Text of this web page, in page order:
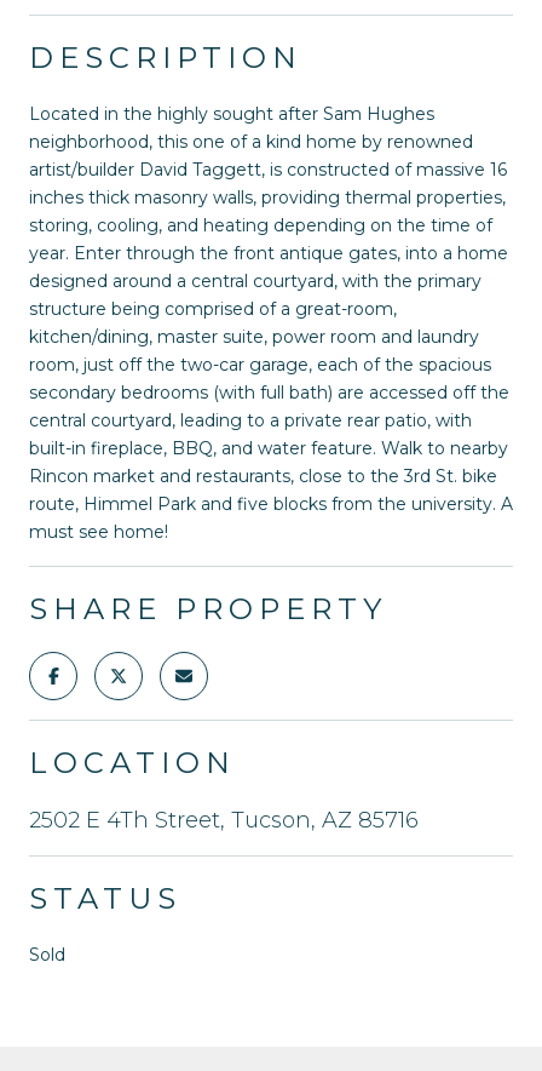
DESCRIPTION
Located in the highly sought after Sam Hughes
neighborhood, this one of a kind home by renowned
artist/builder David Taggett, is constructed of massive 16
inches thick masonry walls, providing thermal properties,
storing, cooling, and heating depending on the time of
year. Enter through the front antique gates, into a home
designed around a central courtyard, with the primary
structure being comprised of a great-room,
kitchen/dining, master suite, power room and laundry
room, just off the two-car garage, each of the spacious
secondary bedrooms (with full bath) are accessed off the
central courtyard, leading to a private rear patio, with
built-in fireplace, BBQ, and water feature. Walk to nearby
Rincon market and restaurants, close to the 3rd St. bike
route, Himmel Park and five blocks from the university. A
must see home!
SHARE PROPERTY
LOCATION
2502 E 4Th Street, Tucson, AZ 85716
STATUS
Sold